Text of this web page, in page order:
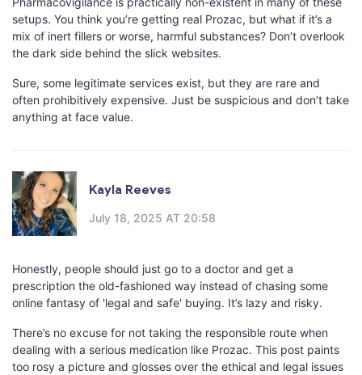
setups. You think you’re getting real Prozac, but what if it’s a
mix of inert fillers or worse, harmful substances? Don’t overlook
the dark side behind the slick websites.
Sure, some legitimate services exist, but they are rare and
often prohibitively expensive. Just be suspicious and don’t take
anything at face value.
Kayla Reeves
July 18, 2025 AT 20:58
Honestly, people should just go to a doctor and get a
prescription the old-fashioned way instead of chasing some
online fantasy of 'legal and safe' buying. It’s lazy and risky.
There’s no excuse for not taking the responsible route when
dealing with a serious medication like Prozac. This post paints
too rosy a picture and glosses over the ethical and legal issues